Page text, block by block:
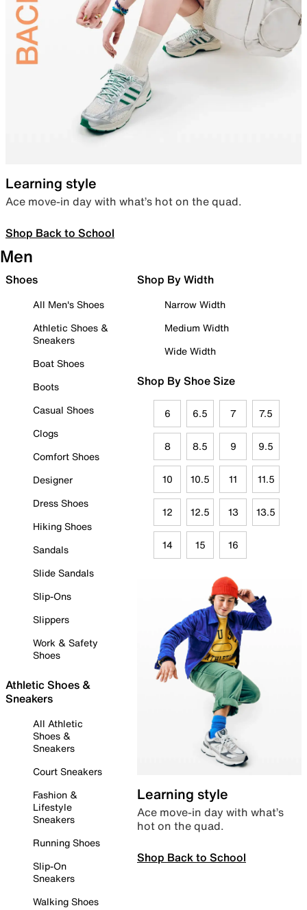
Learning style
Ace move-in day with what’s hot on the quad.
Shop Back to School
Men
Shoes
All Men's Shoes
Athletic Shoes &
Sneakers
Boat Shoes
Boots
Casual Shoes
Clogs
Comfort Shoes
Designer
Dress Shoes
Hiking Shoes
Sandals
Slide Sandals
Slip-Ons
Slippers
Work & Safety
Shoes
Athletic Shoes &
Sneakers
All Athletic
Shoes &
Sneakers
Court Sneakers
Fashion &
Lifestyle
Sneakers
Running Shoes
Slip-On
Sneakers
Walking Shoes
Shop By Width
Narrow Width
Medium Width
Wide Width
Shop By Shoe Size
6 6.5 7 7.5
8 8.5 9 9.5
10 10.5 11 11.5
12 12.5 13 13.5
14 15 16
Learning style
Ace move-in day with what’s
hot on the quad.
Shop Back to School